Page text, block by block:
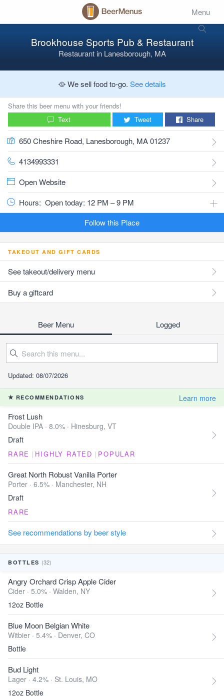
Menu
Brookhouse Sports Pub & Restaurant
Restaurant inLanesborough, MA
🥘 We sell food to-go. See details
Share this beer menu with your friends!
Text
Tweet Share
650 Cheshire Road, Lanesborough, MA 01237
4134993331
Open Website
Hours: Open today: 12 PM – 9 PM
Follow this Place
TAKEOUT AND GIFT CARDS
See takeout/delivery menu
Buy a giftcard
Beer Menu Logged
Updated: 08/07/2026
RECOMMENDATIONS Learn more
Frost Lush
Double IPA · 8.0% · Hinesburg, VT
Draft
RARE | HIGHLY RATED | POPULAR
Great North Robust Vanilla Porter
Porter · 6.5% · Manchester, NH
Draft
RARE
See recommendations by beer style
BOTTLES (32)
Angry Orchard Crisp Apple Cider
Cider · 5.0% · Walden, NY
12oz Bottle
Blue Moon Belgian White
Witbier · 5.4% · Denver, CO
Bottle
Bud Light
Lager · 4.2% · St. Louis, MO
12oz Bottle